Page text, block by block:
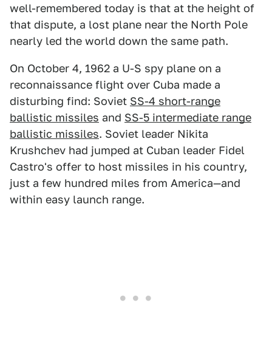
well-remembered today is that at the height of
that dispute, a lost plane near the North Pole
nearly led the world down the same path.
On October 4, 1962 a U-S spy plane on a
reconnaissance flight over Cuba made a
disturbing find: Soviet SS-4 short-range
ballistic missiles and SS-5 intermediate range
ballistic missiles. Soviet leader Nikita
Krushchev had jumped at Cuban leader Fidel
Castro's offer to host missiles in his country,
just a few hundred miles from America—and
within easy launch range.